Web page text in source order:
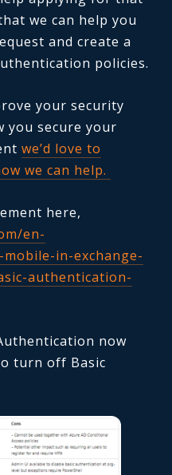
we can help you
and create a
policies.
your security
you secure your
we’d love to
we can help.
here,
en-
in-exchange-
authentication-
now
turn off Basic